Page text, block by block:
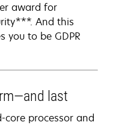
award for
And this
you to be GDPR
last
core processor and